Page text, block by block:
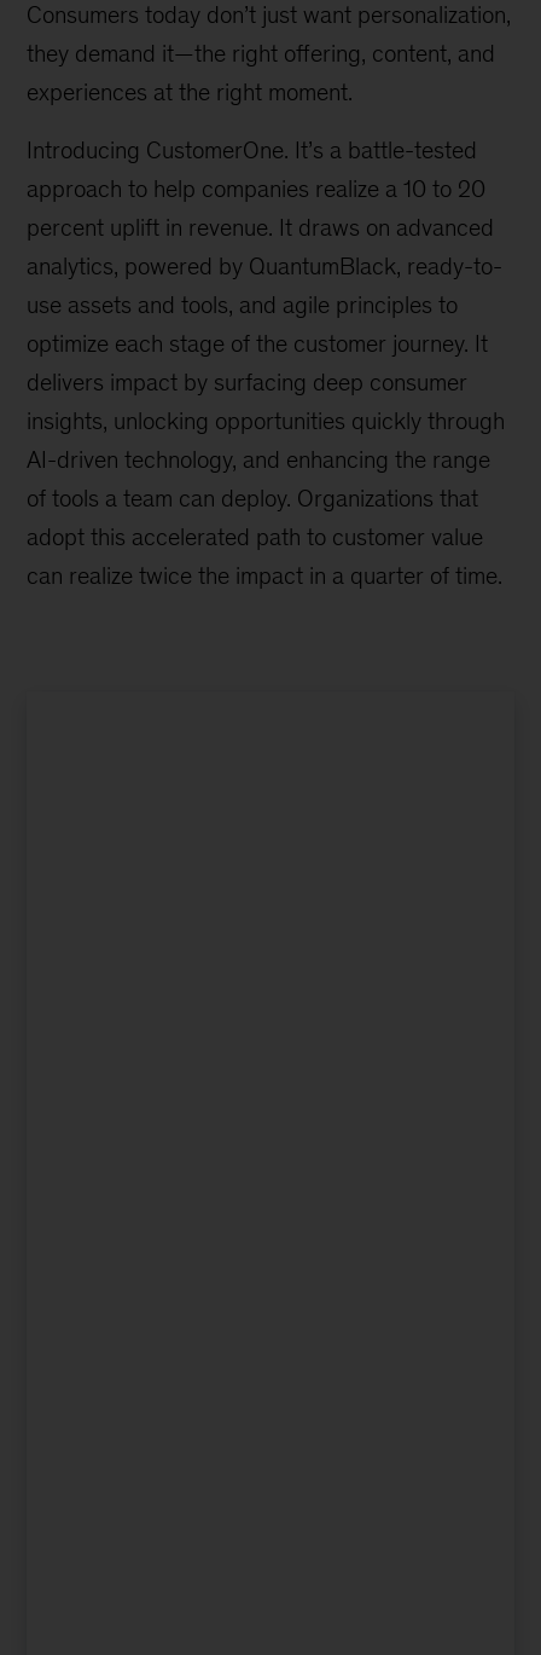
Consumers today don’t just want personalization,
they demand it—the right offering, content, and
experiences at the right moment.
Introducing CustomerOne. It’s a battle-tested
approach to help companies realize a 10 to 20
percent uplift in revenue. It draws on advanced
analytics, powered by QuantumBlack, ready-to-
use assets and tools, and agile principles to
optimize each stage of the customer journey. It
delivers impact by surfacing deep consumer
insights, unlocking opportunities quickly through
AI-driven technology, and enhancing the range
of tools a team can deploy. Organizations that
adopt this accelerated path to customer value
can realize twice the impact in a quarter of time.